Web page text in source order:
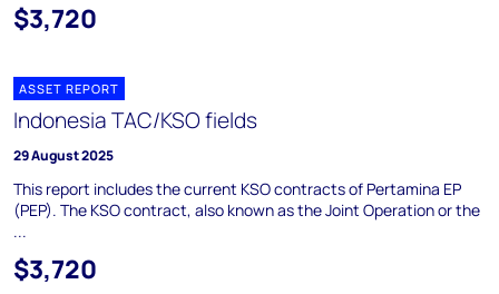
$3,720
ASSET REPORT
Indonesia TAC/KSO fields
29 August 2025
This report includes the current KSO contracts of Pertamina EP
(PEP). The KSO contract, also known as the Joint Operation or the
...
$3,720